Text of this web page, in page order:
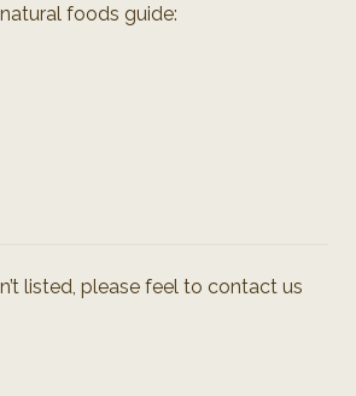
foods guide:
listed, please feel to contact us